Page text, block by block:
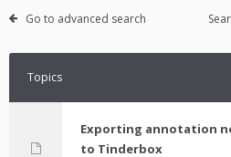
Go to advanced search
Topics
Exporting annotation
to Tinderbox